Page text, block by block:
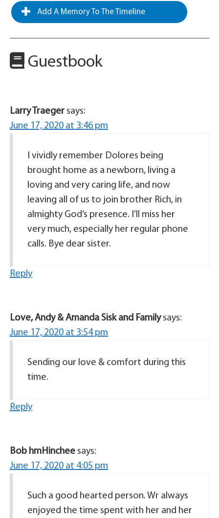
Add A Memory To The Timeline
Guestbook
Larry Traeger says:
June 17, 2020 at 3:46 pm
I vividly remember Dolores being
brought home as a newborn, living a
loving and very caring life, and now
leaving all of us to join brother Rich, in
almighty God’s presence. I’ll miss her
very much, especially her regular phone
calls. Bye dear sister.
Reply
Love, Andy & Amanda Sisk and Family says:
June 17, 2020 at 3:54 pm
Sending our love & comfort during this
time.
Reply
Bob hmHinchee says:
June 17, 2020 at 4:05 pm
Such a good hearted person. Wr always
enjoyed the time spent with her and her